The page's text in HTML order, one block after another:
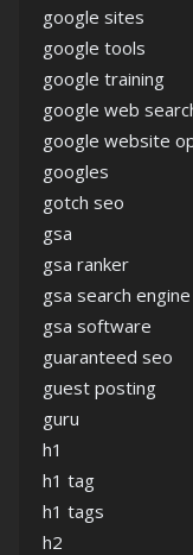
google sites
google tools
google training
google web
google website
googles
gotch seo
gsa
gsa ranker
gsa search
gsa software
guaranteed seo
guest posting
guru
h1
h1 tag
h1 tags
h2